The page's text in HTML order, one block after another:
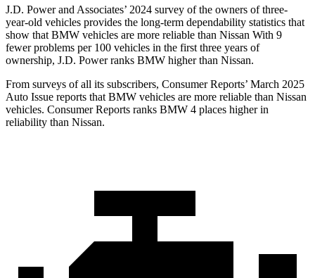
J.D. Power and Associates’ 2024 survey of the owners of three-
year-old vehicles provides the long-term dependability statistics that
show that BMW vehicles are more reliable than Nissan With 9
fewer problems per 100 vehicles in the first three years of
ownership, J.D. Power ranks BMW higher than Nissan.
From surveys of all its subscribers, Consumer Reports’ March 2025
Auto Issue reports that BMW vehicles are more reliable than Nissan
vehicles. Consumer Reports ranks BMW 4 places higher in
reliability than Nissan.